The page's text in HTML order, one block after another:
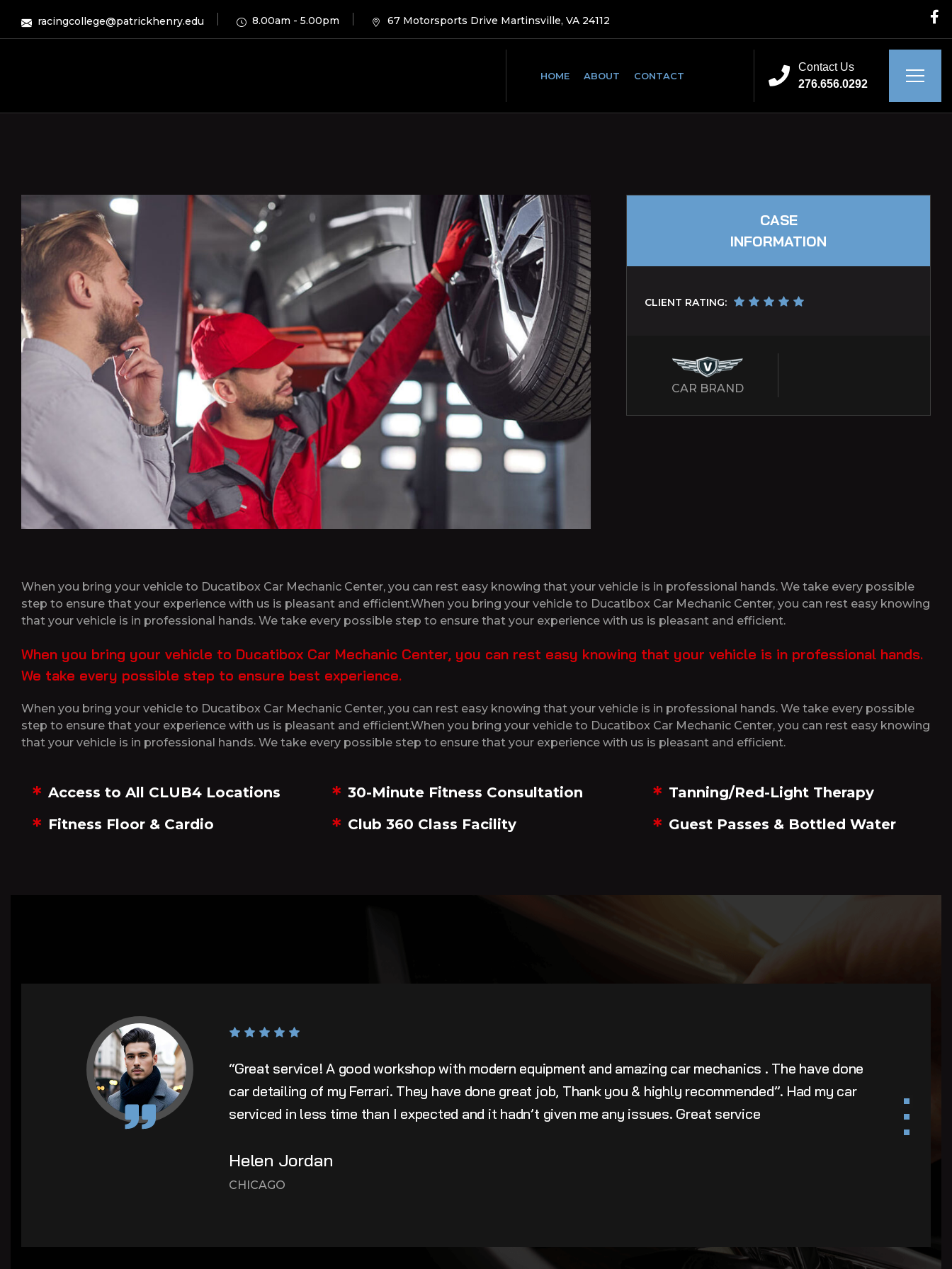
racingcollege@patrickhenry.edu 8.00am - 5.00pm 67 Motorsports Drive Martinsville, VA 24112
HOME ABOUT CONTACT
Contact Us
276.656.0292
CASE
INFORMATION
CLIENT RATING:
CAR BRAND
When you bring your vehicle to Ducatibox Car Mechanic Center, you can rest easy knowing that your vehicle is in professional hands. We take every possible
step to ensure that your experience with us is pleasant and efficient.When you bring your vehicle to Ducatibox Car Mechanic Center, you can rest easy knowing
that your vehicle is in professional hands. We take every possible step to ensure that your experience with us is pleasant and efficient.
When you bring your vehicle to Ducatibox Car Mechanic Center, you can rest easy knowing that your vehicle is in professional hands.
We take every possible step to ensure best experience.
When you bring your vehicle to Ducatibox Car Mechanic Center, you can rest easy knowing that your vehicle is in professional hands. We take every possible
step to ensure that your experience with us is pleasant and efficient.When you bring your vehicle to Ducatibox Car Mechanic Center, you can rest easy knowing
that your vehicle is in professional hands. We take every possible step to ensure that your experience with us is pleasant and efficient.
Access to All CLUB4 Locations
Fitness Floor & Cardio
30-Minute Fitness Consultation
Club 360 Class Facility
Tanning/Red-Light Therapy
Guest Passes & Bottled Water
“Great service! A good workshop with modern equipment and amazing car mechanics . The have done
car detailing of my Ferrari. They have done great job, Thank you & highly recommended”. Had my car
serviced in less time than I expected and it hadn’t given me any issues. Great service
Helen Jordan
CHICAGO